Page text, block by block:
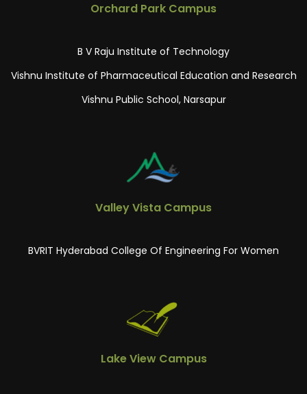
Orchard Park Campus
B V Raju Institute of Technology
Vishnu Institute of Pharmaceutical Education and Research
Vishnu Public School, Narsapur
Valley Vista Campus
BVRIT Hyderabad College Of Engineering For Women
Lake View Campus